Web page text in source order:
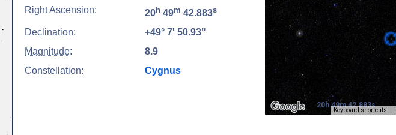
Right Ascension:
20h 49m 42.883s
Declination:
+49° 7' 50.93"
Magnitude:
8.9
Constellation:
Cygnus
20h 49m 42.883s
Keyboard shortcuts